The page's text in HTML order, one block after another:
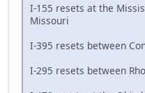
I-155 resets at the
Missouri
I-395 resets between
I-295 resets between